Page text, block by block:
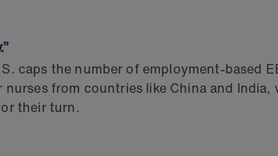
caps the number of employment-based
from countries like China and
their turn.